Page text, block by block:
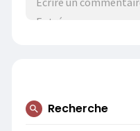
Recherche